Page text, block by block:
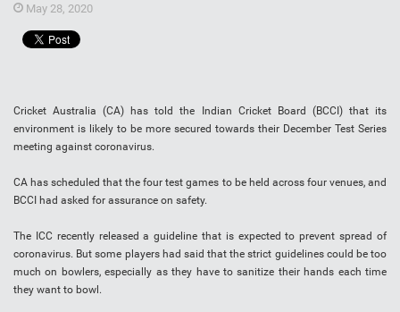
May 28, 2020
Cricket Australia (CA) has told the Indian Cricket Board (BCCI) that its
environment is likely to be more secured towards their December Test Series
meeting against coronavirus.
CA has scheduled that the four test games to be held across four venues, and
BCCI had asked for assurance on safety.
The ICC recently released a guideline that is expected to prevent spread of
coronavirus. But some players had said that the strict guidelines could be too
much on bowlers, especially as they have to sanitize their hands each time
they want to bowl.